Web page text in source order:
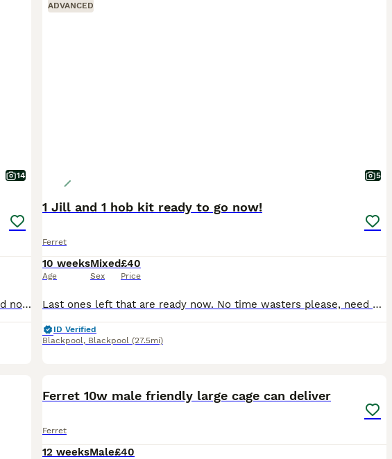
14
Hi i have these two jill silver ferrets for sale one is 2 years old now the other is this years kit born in march these are mother and daughter located stoke on trent only fed on meat not been fed dry
ADVANCED
5
1 Jill and 1 hob kit ready to go now!
Ferret
10 weeks
Age
Mixed
Sex
£40
Price
Last ones left that are ready now. No time wasters please, need gone :) Mother is a 500 gram female Father is a semi angora champagne
ID Verified
Blackpool, Blackpool (27.5mi)
Ferret 10w male friendly large cage can deliver
Ferret
12 weeksMale£40